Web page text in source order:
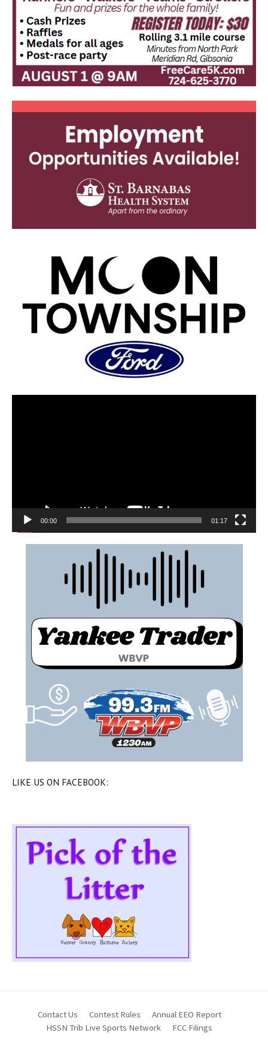
00:00 01:17
LIKE US ON FACEBOOK:
Contact Us Contest Rules
Annual EEO Report
HSSN Trib Live Sports Network
FCC Filings